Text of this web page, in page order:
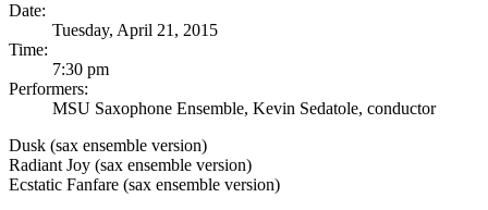
Date:
Tuesday, April 21, 2015
Time:
7:30 pm
Performers:
MSU Saxophone Ensemble, Kevin Sedatole, conductor
Dusk (sax ensemble version)
Radiant Joy (sax ensemble version)
Ecstatic Fanfare (sax ensemble version)